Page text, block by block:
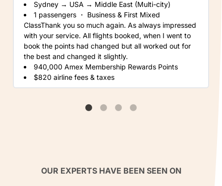
Sydney → USA → Middle East (Multi-city)
1 passengers ・ Business & First Mixed
ClassThank you so much again. As always impressed
with your service. All flights booked, when I went to
book the points had changed but all worked out for
the best and changed it slightly.
940,000 Amex Membership Rewards Points
$820 airline fees & taxes
OUR EXPERTS HAVE BEEN SEEN ON